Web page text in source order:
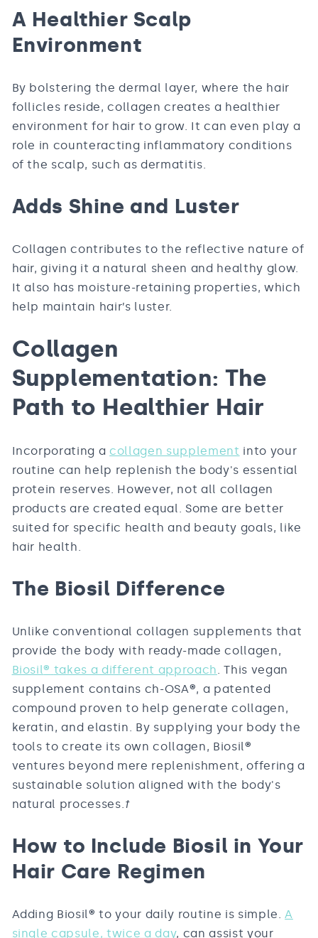
A Healthier Scalp
Environment
By bolstering the dermal layer, where the hair
follicles reside, collagen creates a healthier
environment for hair to grow. It can even play a
role in counteracting inflammatory conditions
of the scalp, such as dermatitis.
Adds Shine and Luster
Collagen contributes to the reflective nature of
hair, giving it a natural sheen and healthy glow.
It also has moisture-retaining properties, which
help maintain hair’s luster.
Collagen
Supplementation: The
Path to Healthier Hair
Incorporating a collagen supplement into your
routine can help replenish the body's essential
protein reserves. However, not all collagen
products are created equal. Some are better
suited for specific health and beauty goals, like
hair health.
The Biosil Difference
Unlike conventional collagen supplements that
provide the body with ready-made collagen,
Biosil® takes a different approach. This vegan
supplement contains ch-OSA®, a patented
compound proven to help generate collagen,
keratin, and elastin. By supplying your body the
tools to create its own collagen, Biosil®
ventures beyond mere replenishment, offering a
sustainable solution aligned with the body's
natural processes.†
How to Include Biosil in Your
Hair Care Regimen
Adding Biosil® to your daily routine is simple. A
single capsule, twice a day, can assist your